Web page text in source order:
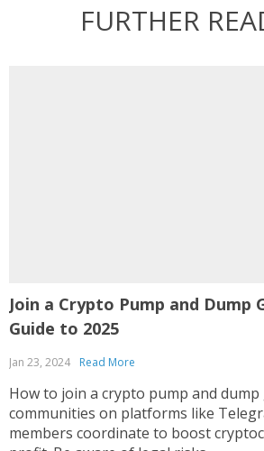
FURTHER
Join a Crypto Pump and Dump
Guide to 2025
Jan 23, 2024 Read More
How to join a crypto pump and
communities on platforms like
members coordinate to boost